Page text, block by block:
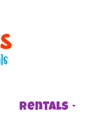
Rentals